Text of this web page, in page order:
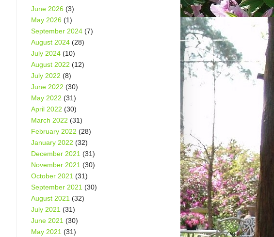
June 2026 (3)
May 2026 (1)
September 2024 (7)
August 2024 (28)
July 2024 (10)
August 2022 (12)
July 2022 (8)
June 2022 (30)
May 2022 (31)
April 2022 (30)
March 2022 (31)
February 2022 (28)
January 2022 (32)
December 2021 (31)
November 2021 (30)
October 2021 (31)
September 2021 (30)
August 2021 (32)
July 2021 (31)
June 2021 (30)
May 2021 (31)